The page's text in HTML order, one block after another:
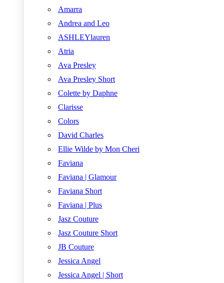
Amarra
Andrea and Leo
ASHLEYlauren
Atria
Ava Presley
Ava Presley Short
Colette by Daphne
Clarisse
Colors
David Charles
Ellie Wilde by Mon Cheri
Faviana
Faviana | Glamour
Faviana Short
Faviana | Plus
Jasz Couture
Jasz Couture Short
JB Couture
Jessica Angel
Jessica Angel | Short